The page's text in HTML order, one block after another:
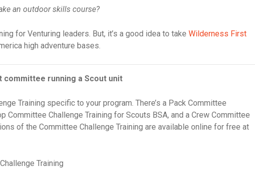
an outdoor skills course?
for Venturing leaders. But, it’s a good idea to take Wilderness First
high adventure bases.
committee running a Scout unit
Training specific to your program. There’s a Pack Committee
Committee Challenge Training for Scouts BSA, and a Crew Committee
of the Committee Challenge Training are available online for free at
Training